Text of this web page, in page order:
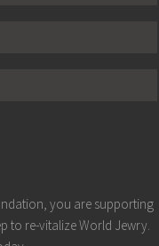
you are supporting
to re-vitalize World Jewry.